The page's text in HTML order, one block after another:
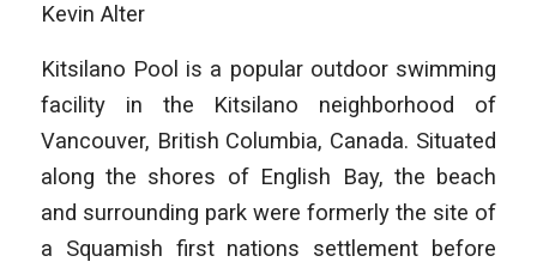
Kevin Alter
Kitsilano Pool is a popular outdoor swimming
facility in the Kitsilano neighborhood of
Vancouver, British Columbia, Canada. Situated
along the shores of English Bay, the beach
and surrounding park were formerly the site of
a Squamish first nations settlement before